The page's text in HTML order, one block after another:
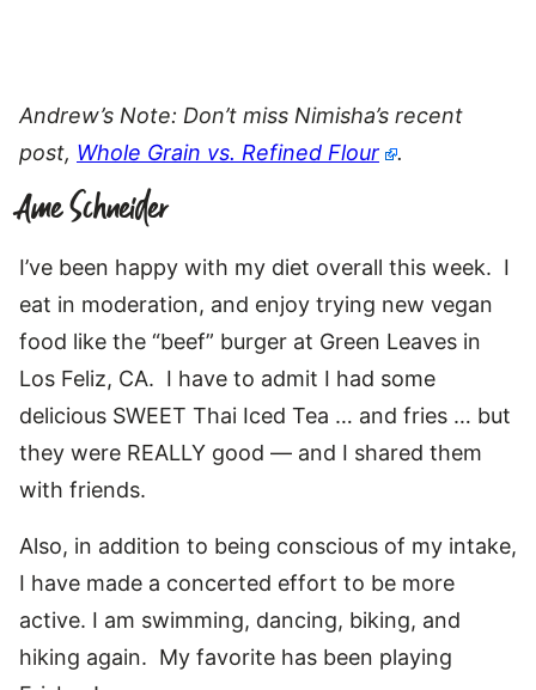
Andrew’s Note: Don’t miss Nimisha’s recent
post, Whole Grain vs. Refined Flour .
Ame Schneider
I’ve been happy with my diet overall this week. I
eat in moderation, and enjoy trying new vegan
food like the “beef” burger at Green Leaves in
Los Feliz, CA. I have to admit I had some
delicious SWEET Thai Iced Tea … and fries … but
they were REALLY good — and I shared them
with friends.
Also, in addition to being conscious of my intake,
I have made a concerted effort to be more
active. I am swimming, dancing, biking, and
hiking again. My favorite has been playing